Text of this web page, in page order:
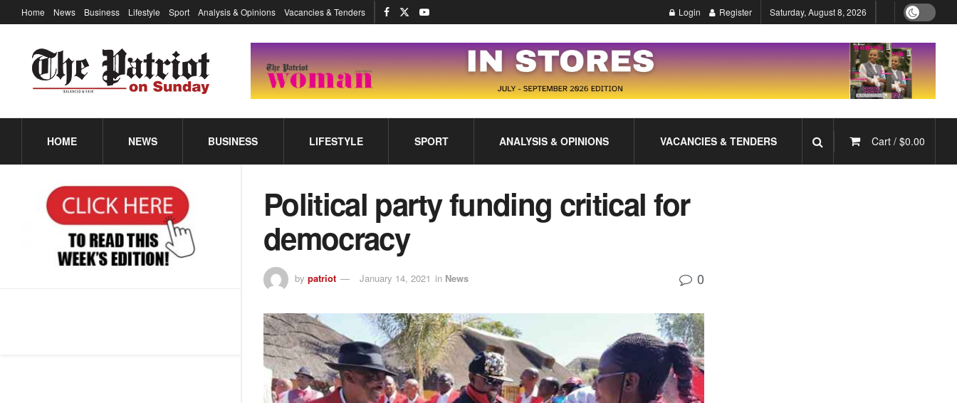
Home News Business Lifestyle Sport Analysis & Opinions Vacancies & Tenders Login Register Saturday, August 8, 2026
HOME NEWS BUSINESS LIFESTYLE SPORT ANALYSIS & OPINIONS VACANCIES & TENDERS Cart / $0.00
Political party funding critical for
democracy
by patriot January 14, 2021 in News 0